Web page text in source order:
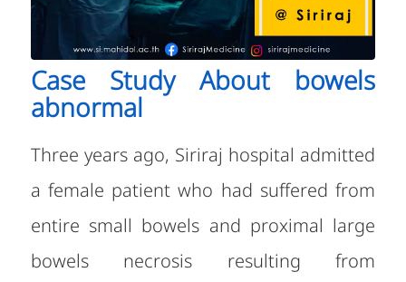
Case Study About bowels
abnormal
Three years ago, Siriraj hospital admitted
a female patient who had suffered from
entire small bowels and proximal large
bowels necrosis resulting from